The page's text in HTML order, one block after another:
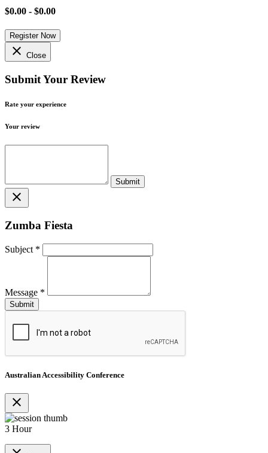
$0.00 - $0.00
Register Now
close Close
Submit Your Review
Rate your experience
Your review
close
Zumba Fiesta
Subject *
Message *
Australian Accessibility Conference
close
3 Hour